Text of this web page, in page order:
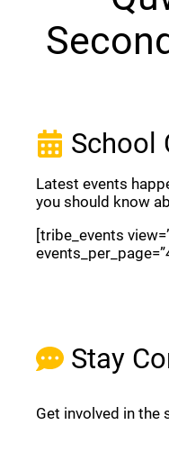
Stay
Get involved in the
School
Latest events
you should know
[tribe_events